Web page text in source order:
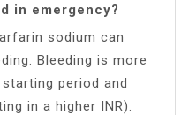
in emergency?
sodium can
Bleeding is more
period and
in a higher INR).